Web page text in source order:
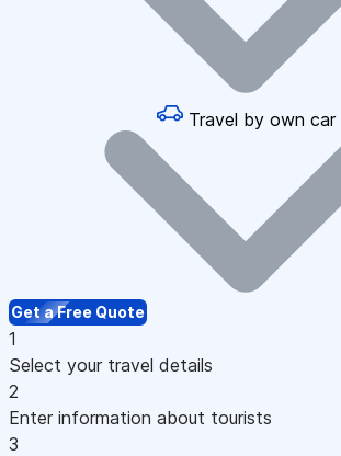
Travel by own car
Get a Free Quote
1
Select your travel details
2
Enter information about tourists
3